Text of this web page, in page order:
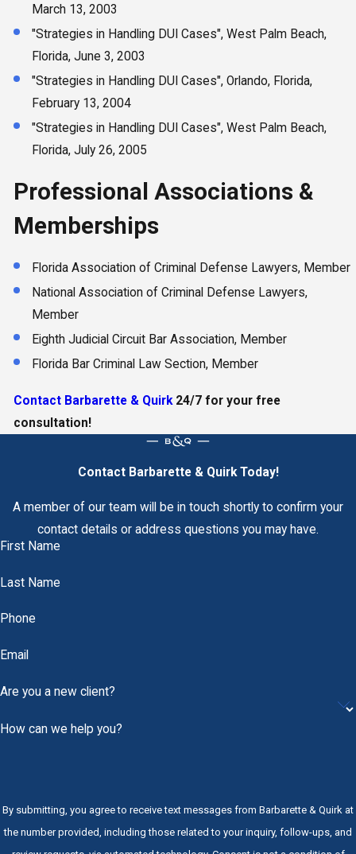
March 13, 2003
"Strategies in Handling DUI Cases", West Palm Beach,
Florida, June 3, 2003
"Strategies in Handling DUI Cases", Orlando, Florida,
February 13, 2004
"Strategies in Handling DUI Cases", West Palm Beach,
Florida, July 26, 2005
Professional Associations &
Memberships
Florida Association of Criminal Defense Lawyers, Member
National Association of Criminal Defense Lawyers,
Member
Eighth Judicial Circuit Bar Association, Member
Florida Bar Criminal Law Section, Member
Contact Barbarette & Quirk24/7 for your free
consultation!
Contact Barbarette & Quirk Today!
A member of our team will be in touch shortly to confirm your
contact details or address questions you may have.
First Name
Last Name
Phone
Email
Are you a new client?
How can we help you?
By submitting, you agree to receive text messages from Barbarette & Quirk at
the number provided, including those related to your inquiry, follow-ups, and